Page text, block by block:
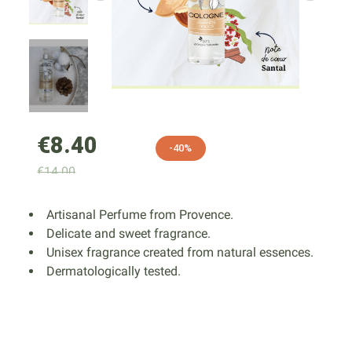
€14.00
€8.40 -40%
Artisanal Perfume from Provence.
Delicate and sweet fragrance.
Unisex fragrance created from natural essences.
Dermatologically tested.